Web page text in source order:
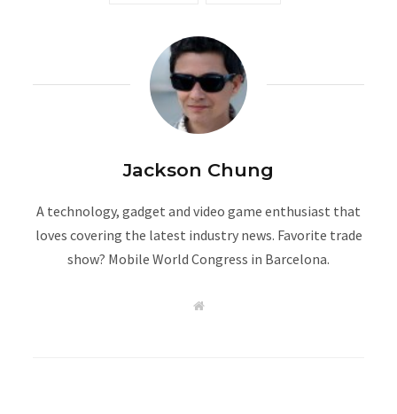
Jackson Chung
A technology, gadget and video game enthusiast that
loves covering the latest industry news. Favorite trade
show? Mobile World Congress in Barcelona.
W